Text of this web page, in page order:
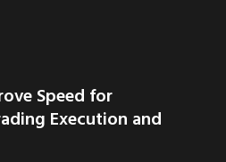
Speed for
Execution and